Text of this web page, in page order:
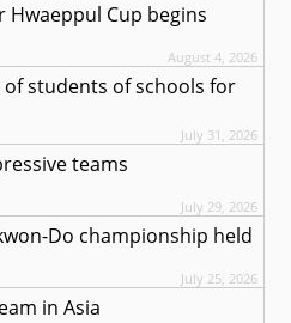
Cup begins
August 4, 2026
students of schools for
July 31, 2026
teams
July 29, 2026
Do championship held
July 25, 2026
in Asia